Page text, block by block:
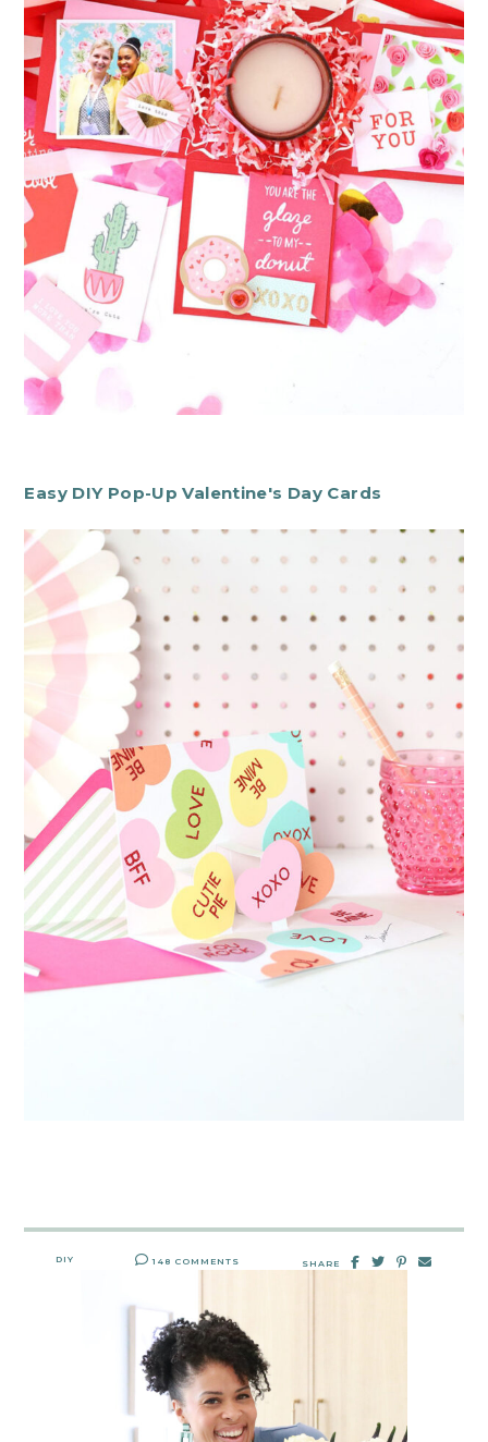
Easy DIY Pop-Up Valentine's Day Cards
DIY 148 COMMENTS SHARE